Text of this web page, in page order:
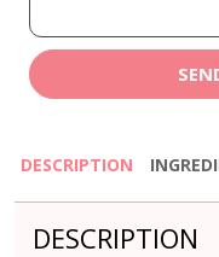
DESCRIPTION
DESCRIPTION